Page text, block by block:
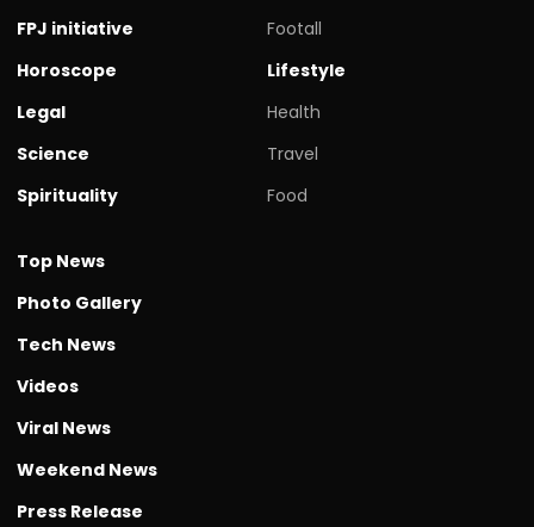
FPJ initiative
Horoscope
Legal
Science
Spirituality
Footall
Lifestyle
Health
Travel
Food
Top News
Photo Gallery
Tech News
Videos
Viral News
Weekend News
Press Release